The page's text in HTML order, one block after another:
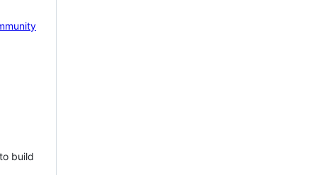
build